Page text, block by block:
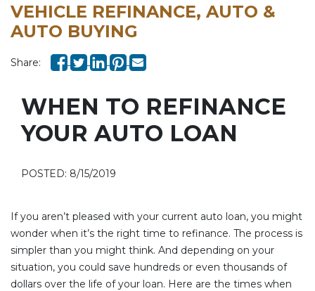
VEHICLE REFINANCE, AUTO &
AUTO BUYING
Share:
WHEN TO REFINANCE
YOUR AUTO LOAN
POSTED: 8/15/2019
If you aren’t pleased with your current auto loan, you might
wonder when it’s the right time to refinance. The process is
simpler than you might think. And depending on your
situation, you could save hundreds or even thousands of
dollars over the life of your loan. Here are the times when